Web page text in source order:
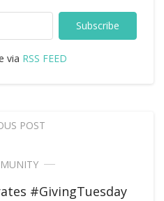
Subscribe
via RSS FEED
POST
#GivingTuesday